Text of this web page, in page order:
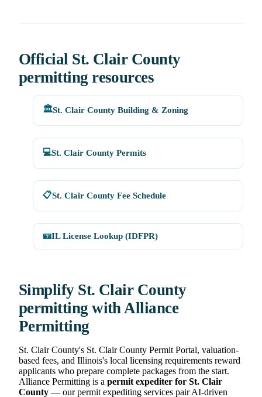
Official St. Clair County
permitting resources
🏛️St. Clair County Building & Zoning
💻St. Clair County Permits
📋St. Clair County Fee Schedule
🪪IL License Lookup (IDFPR)
Simplify St. Clair County
permitting with Alliance
Permitting
St. Clair County's St. Clair County Permit Portal, valuation-
based fees, and Illinois's local licensing requirements reward
applicants who prepare complete packages from the start.
Alliance Permitting is a permit expediter for St. Clair
County — our permit expediting services pair AI-driven